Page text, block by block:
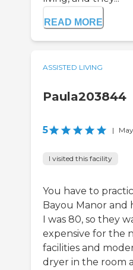
READ MORE
ASSISTED LIVING
Paula203844
5 |
I visited this facility
You have to
Bayou Manor and
I was 80, so they
expensive for the
facilities and
dryer in the room